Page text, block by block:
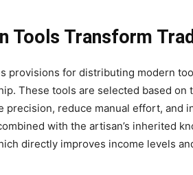
Tools Transform
provisions for distributing modern
These tools are selected based on
precision, reduce manual effort, and
with the artisan’s inherited
directly improves income levels